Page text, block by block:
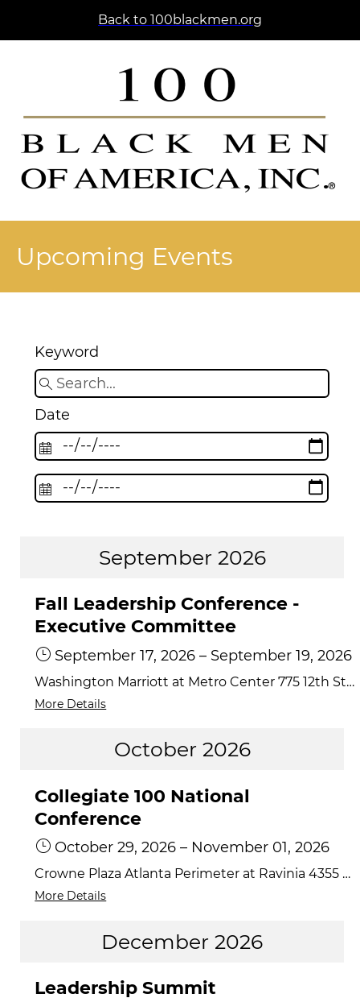
Back to 100blackmen.org
Upcoming Events
Keyword
Date
September 2026
Fall Leadership Conference -
Executive Committee
September 17, 2026 – September 19, 2026
Washington Marriott at Metro Center 775 12th Street NW, Washington, DC 20005
More Details
October 2026
Collegiate 100 National
Conference
October 29, 2026 – November 01, 2026
Crowne Plaza Atlanta Perimeter at Ravinia 4355 Ashford Dunwoody Road, Atlanta, Georgia 30346
More Details
December 2026
Leadership Summit